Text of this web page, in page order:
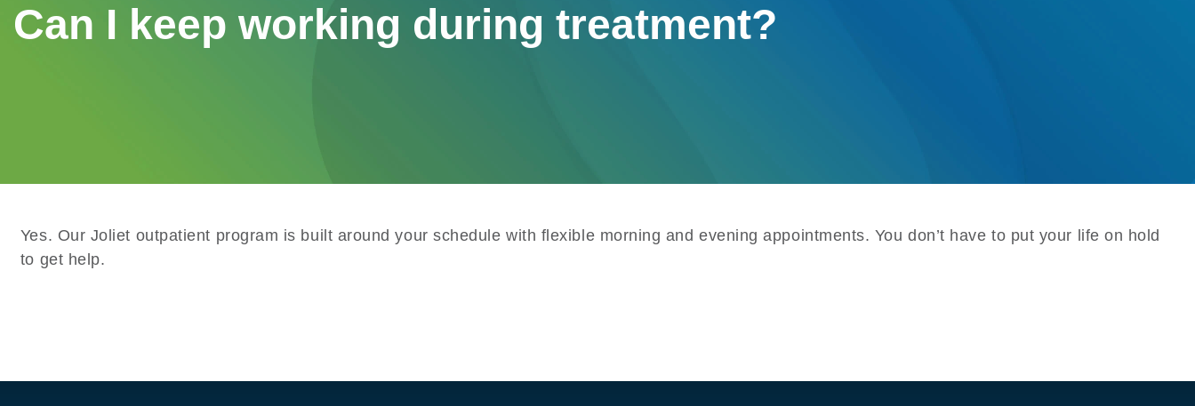
Can I keep working during treatment?
Yes. Our Joliet outpatient program is built around your schedule with flexible morning and evening appointments. You don’t have to put your life on hold
to get help.